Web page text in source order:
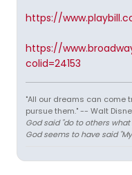
https://
https://
colid=24153
"All our dreams can come
pursue them." -- Walt
God said "do to others
God seems to have said